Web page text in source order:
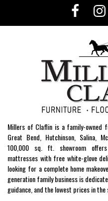
Millers of Claflin is a family-owned
Great Bend, Hutchinson, Salina,
100,000 sq. ft. showroom
mattresses with free white-glove
looking for a complete home
generation family business is
guidance, and the lowest prices in the